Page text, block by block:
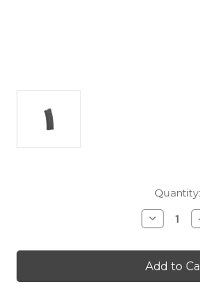
Quantity:
Decrease
Quantity
Magpul
PMAG